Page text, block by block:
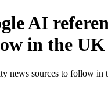
AI
in the
news sources to follow